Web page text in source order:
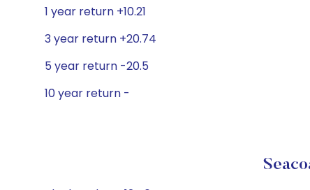
1 year return +10.21
3 year return +20.74
5 year return -20.5
10 year return -